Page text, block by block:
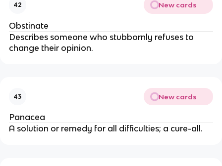
42 New cards
Obstinate
Describes someone who stubbornly refuses to
change their opinion.
43 New cards
Panacea
A solution or remedy for all difficulties; a cure-all.